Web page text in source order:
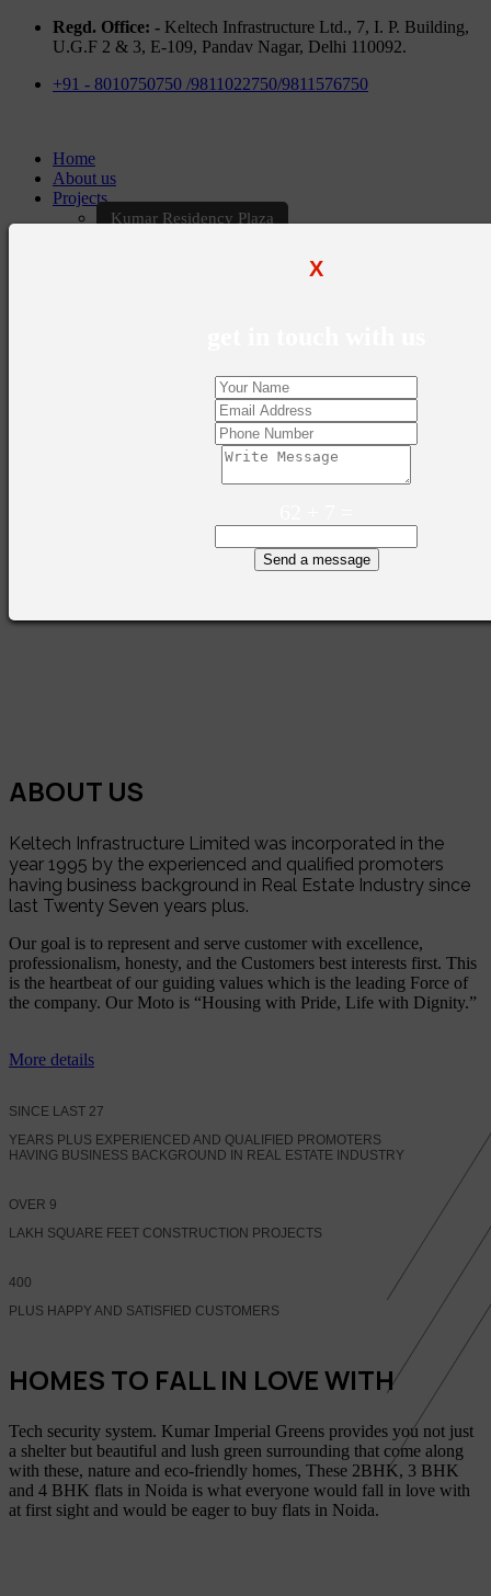
X
Send a message
Regd. Office: - Keltech Infrastructure Ltd., 7, I. P. Building,
U.G.F 2 & 3, E-109, Pandav Nagar, Delhi 110092.
+91 - 8010750750 /9811022750/9811576750
Home
About us
Projects
Kumar Residency Plaza
ABOUT US
Keltech Infrastructure Limited was incorporated in the
year 1995 by the experienced and qualified promoters
having business background in Real Estate Industry since
last Twenty Seven years plus.
Our goal is to represent and serve customer with excellence,
professionalism, honesty, and the Customers best interests first. This
is the heartbeat of our guiding values which is the leading Force of
the company. Our Moto is “Housing with Pride, Life with Dignity.”
More details
SINCE LAST 27
YEARS PLUS EXPERIENCED AND QUALIFIED PROMOTERS
HAVING BUSINESS BACKGROUND IN REAL ESTATE INDUSTRY
OVER 9
LAKH SQUARE FEET CONSTRUCTION PROJECTS
400
PLUS HAPPY AND SATISFIED CUSTOMERS
HOMES TO FALL IN LOVE WITH
Tech security system. Kumar Imperial Greens provides you not just
a shelter but beautiful and lush green surrounding that come along
with these, nature and eco-friendly homes, These 2BHK, 3 BHK
and 4 BHK flats in Noida is what everyone would fall in love with
at first sight and would be eager to buy flats in Noida.